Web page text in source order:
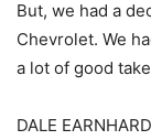
But, we had a
Chevrolet. We
a lot of good
DALE